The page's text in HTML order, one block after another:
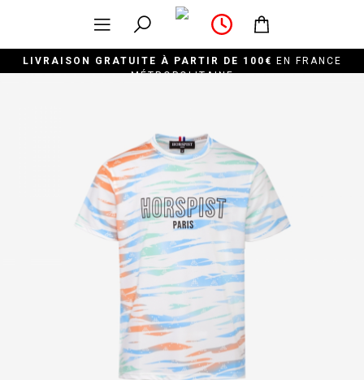
LIVRAISON GRATUITE À PARTIR DE 100€
EN FRANCE
MÉTROPOLITAINE